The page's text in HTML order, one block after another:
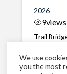
2026
9views
Trail
River,
Trout
We use
you the most